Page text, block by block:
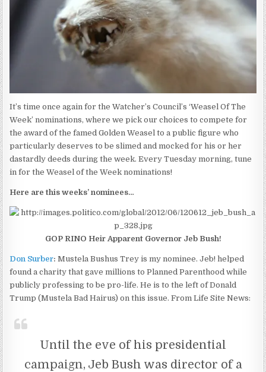
It’s time once again for the Watcher’s Council’s ‘Weasel Of The
Week’ nominations, where we pick our choices to compete for
the award of the famed Golden Weasel to a public figure who
particularly deserves to be slimed and mocked for his or her
dastardly deeds during the week. Every Tuesday morning, tune
in for the Weasel of the Week nominations!
Here are this weeks’ nominees…
GOP RINO Heir Apparent Governor Jeb Bush!
Don Surber: Mustela Bushus Trey is my nominee. Jeb! helped
found a charity that gave millions to Planned Parenthood while
publicly professing to be pro-life. He is to the left of Donald
Trump (Mustela Bad Hairus) on this issue. From Life Site News:
Until the eve of his presidential
campaign, Jeb Bush was director of a